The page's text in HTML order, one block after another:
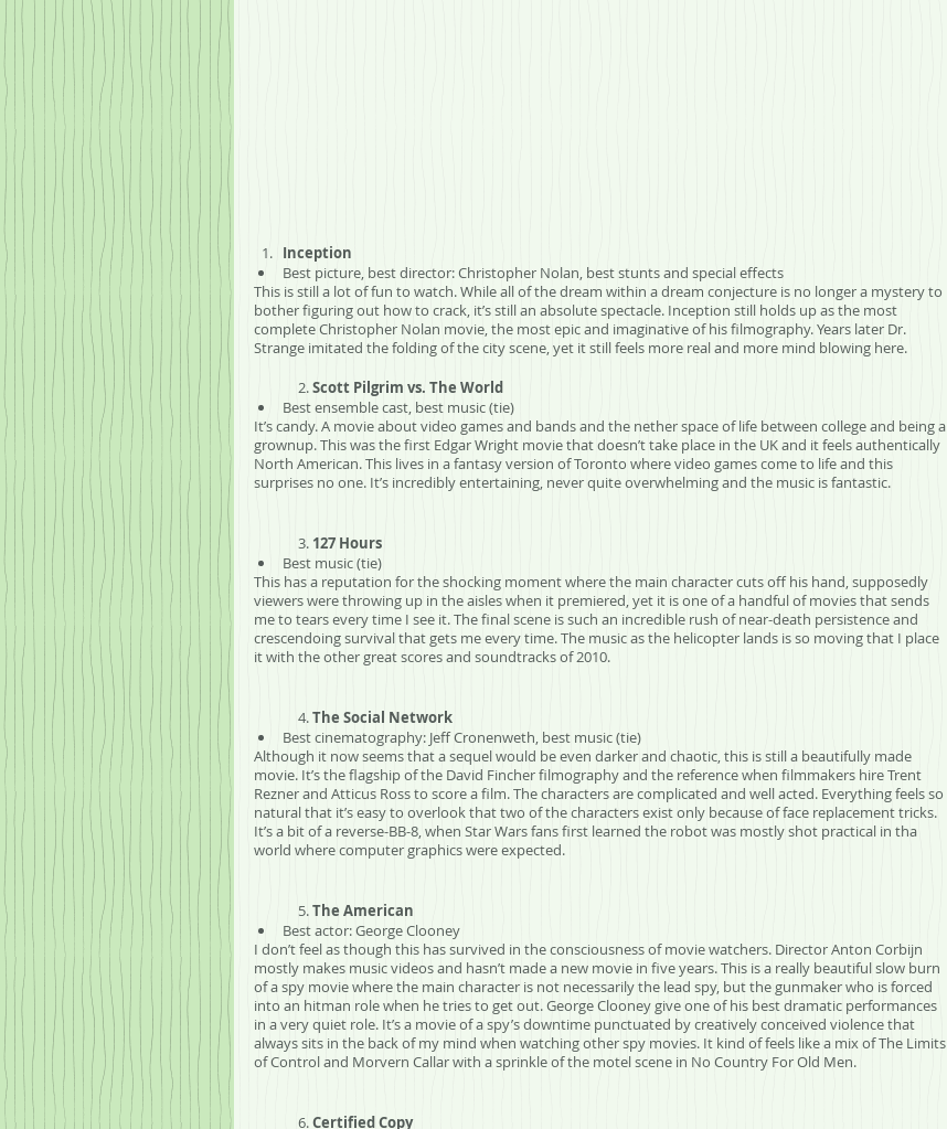
Inception
Best picture, best director: Christopher Nolan, best stunts and special effects
This is still a lot of fun to watch. While all of the dream within a dream conjecture is no longer a mystery to
bother figuring out how to crack, it’s still an absolute spectacle. Inception still holds up as the most
complete Christopher Nolan movie, the most epic and imaginative of his filmography. Years later Dr.
Strange imitated the folding of the city scene, yet it still feels more real and more mind blowing here.
	2.
Scott Pilgrim vs. The World
Best ensemble cast, best music (tie)
It’s candy. A movie about video games and bands and the nether space of life between college and being a
grownup. This was the first Edgar Wright movie that doesn’t take place in the UK and it feels authentically
North American. This lives in a fantasy version of Toronto where video games come to life and this
surprises no one. It’s incredibly entertaining, never quite overwhelming and the music is fantastic.
	3.
127 Hours
Best music (tie)
This has a reputation for the shocking moment where the main character cuts off his hand, supposedly
viewers were throwing up in the aisles when it premiered, yet it is one of a handful of movies that sends
me to tears every time I see it. The final scene is such an incredible rush of near-death persistence and
crescendoing survival that gets me every time. The music as the helicopter lands is so moving that I place
it with the other great scores and soundtracks of 2010.
	4.
The Social Network
Best cinematography: Jeff Cronenweth, best music (tie)
Although it now seems that a sequel would be even darker and chaotic, this is still a beautifully made
movie. It’s the flagship of the David Fincher filmography and the reference when filmmakers hire Trent
Rezner and Atticus Ross to score a film. The characters are complicated and well acted. Everything feels so
natural that it’s easy to overlook that two of the characters exist only because of face replacement tricks.
It’s a bit of a reverse-BB-8, when Star Wars fans first learned the robot was mostly shot practical in tha
world where computer graphics were expected.
	5.
The American
Best actor: George Clooney
I don’t feel as though this has survived in the consciousness of movie watchers. Director Anton Corbijn
mostly makes music videos and hasn’t made a new movie in five years. This is a really beautiful slow burn
of a spy movie where the main character is not necessarily the lead spy, but the gunmaker who is forced
into an hitman role when he tries to get out. George Clooney give one of his best dramatic performances
in a very quiet role. It’s a movie of a spy’s downtime punctuated by creatively conceived violence that
always sits in the back of my mind when watching other spy movies. It kind of feels like a mix of The Limits
of Control and Morvern Callar with a sprinkle of the motel scene in No Country For Old Men.
	6.
Certified Copy